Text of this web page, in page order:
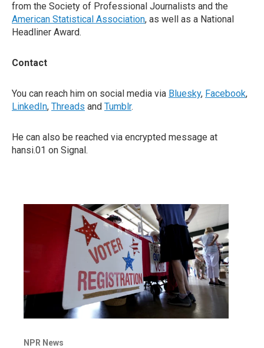
from the Society of Professional Journalists and the
American Statistical Association, as well as a National
Headliner Award.
Contact
You can reach him on social media via Bluesky, Facebook,
LinkedIn, Threads and Tumblr.
He can also be reached via encrypted message at
hansi.01 on Signal.
NPR News